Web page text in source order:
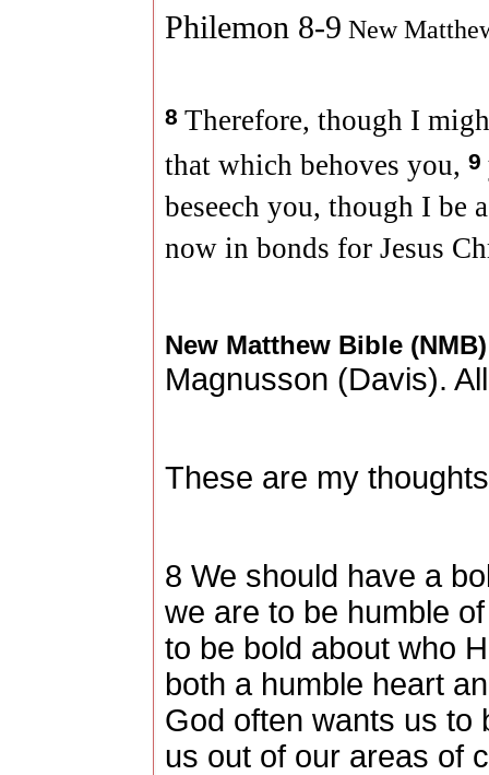
Philemon 8-9 New
8 Therefore, though I
that which behoves you, 9
beseech you, though I be
now in bonds for Jesus
New Matthew Bible
Magnusson (Davis).
These are my
8 We should have a
we are to be humble
to be bold about who
both a humble heart
God often wants us to
us out of our areas of